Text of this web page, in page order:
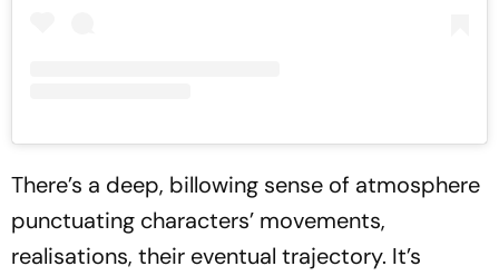
There’s a deep, billowing sense of atmosphere
punctuating characters’ movements,
realisations, their eventual trajectory. It’s